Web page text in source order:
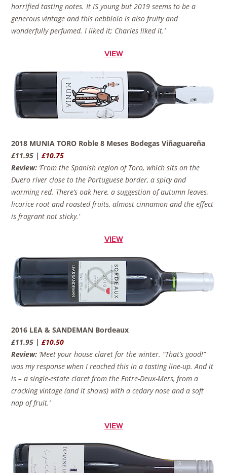
horrified tasting notes. It IS young but 2019 seems to be a
generous vintage and this nebbiolo is also fruity and
wonderfully perfumed. I liked it; Charles liked it.’
VIEW
2018 MUNIA TORO Roble 8 Meses Bodegas Viñaguareña
£11.95 |£10.75
Review: ‘From the Spanish region of Toro, which sits on the
Duero river close to the Portuguese border, a spicy and
warming red. There’s oak here, a suggestion of autumn leaves,
licorice root and roasted fruits, almost cinnamon and the effect
is fragrant not sticky.’
VIEW
2016 LEA & SANDEMAN Bordeaux
£11.95 |£10.50
Review: ‘Meet your house claret for the winter. “That’s good!”
was my response when I reached this in a tasting line-up. And it
is – a single-estate claret from the Entre-Deux-Mers, from a
cracking vintage (and it shows) with a cedary nose and a soft
nap of fruit.’
VIEW